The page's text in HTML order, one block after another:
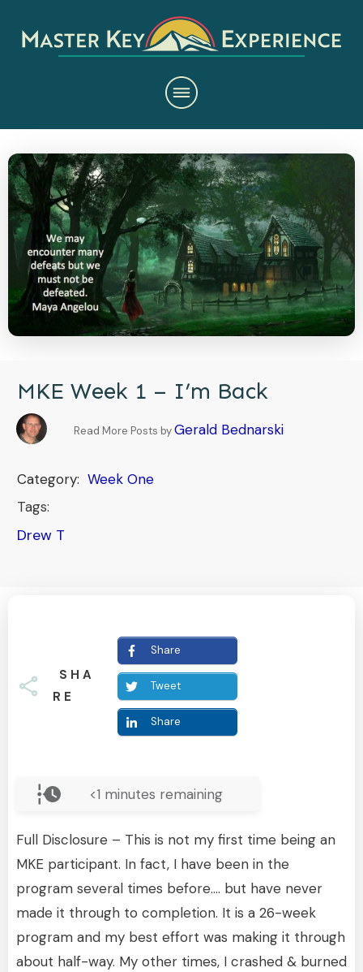
MKE Week 1 – I’m Back
Read More Posts byGerald Bednarski
Category: Week One
Tags:
Drew T
SHA
RE
Share
Tweet
Share
<1 minutes remaining
Full Disclosure – This is not my first time being an
MKE participant. In fact, I have been in the
program several times before…. but have never
made it through to completion. It is a 26-week
program and my best effort was making it through
about half-way. My other times, I crashed & burned